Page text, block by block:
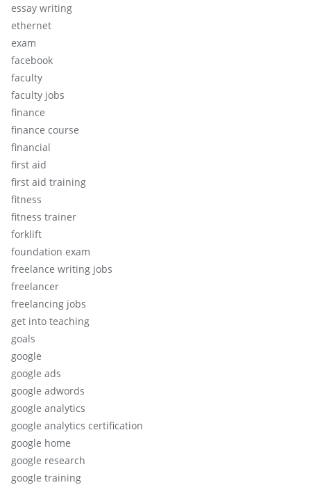
essay writing
ethernet
exam
facebook
faculty
faculty jobs
finance
finance course
financial
first aid
first aid training
fitness
fitness trainer
forklift
foundation exam
freelance writing jobs
freelancer
freelancing jobs
get into teaching
goals
google
google ads
google adwords
google analytics
google analytics certification
google home
google research
google training